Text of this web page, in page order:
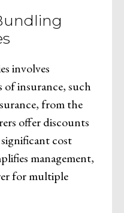
involves
insurance, such
from the
offer discounts
cost
management,
for multiple